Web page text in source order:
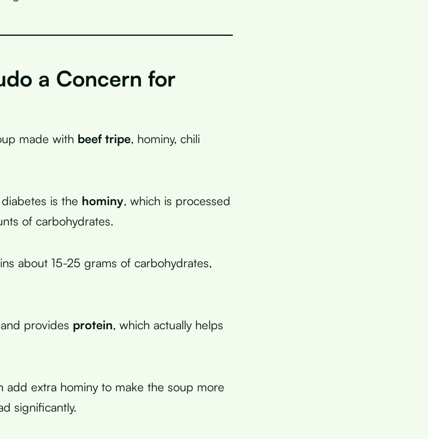
a Concern for
made with beef tripe, hominy, chili
is the hominy, which is processed
of carbohydrates.
about 15-25 grams of carbohydrates,
provides protein, which actually helps
add extra hominy to make the soup more
significantly.